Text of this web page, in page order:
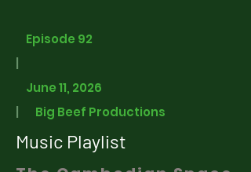
Episode 92
June 11, 2026
Big Beef Productions
Music Playlist